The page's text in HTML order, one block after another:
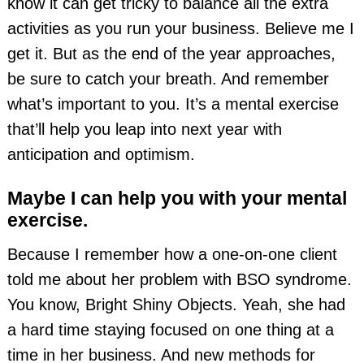
activities as you run your business. Believe me I
get it. But as the end of the year approaches,
be sure to catch your breath. And remember
what’s important to you. It’s a mental exercise
that’ll help you leap into next year with
anticipation and optimism.
Maybe I can help you with your mental
exercise.
Because I remember how a one-on-one client
told me about her problem with BSO syndrome.
You know, Bright Shiny Objects. Yeah, she had
a hard time staying focused on one thing at a
time in her business. And new methods for